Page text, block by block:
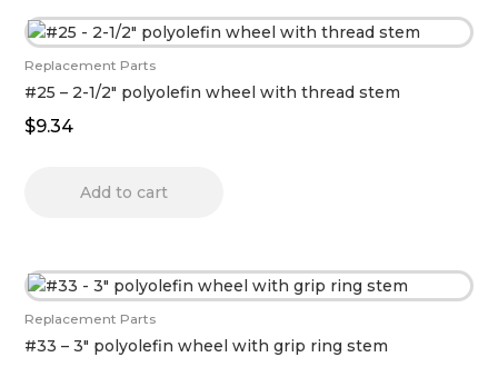
Replacement Parts
#25 – 2-1/2″ polyolefin wheel with thread stem
$9.34
Add to cart
Replacement Parts
#33 – 3″ polyolefin wheel with grip ring stem